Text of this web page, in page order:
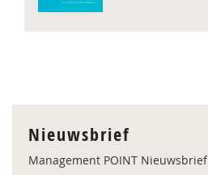
Nieuwsbrief
Management POINT Nieuwsbrief